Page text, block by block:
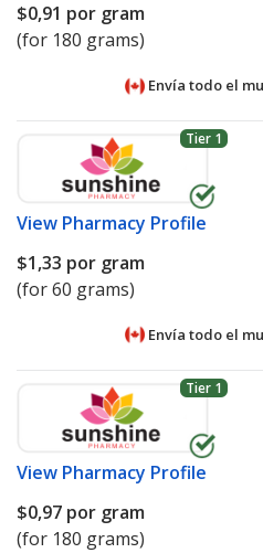
$0,91 por gram
(for 180 grams)
Envía todo el
Tier 1
View Pharmacy Profile
$1,33 por gram
(for 60 grams)
Envía todo el
Tier 1
View Pharmacy Profile
$0,97 por gram
(for 180 grams)